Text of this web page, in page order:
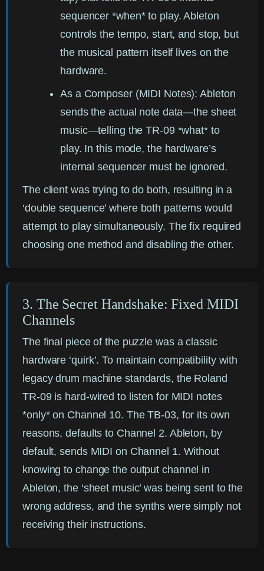
sequencer *when* to play. Ableton
controls the tempo, start, and stop, but
the musical pattern itself lives on the
hardware.
As a Composer (MIDI Notes): Ableton
sends the actual note data—the sheet
music—telling the TR-09 *what* to
play. In this mode, the hardware’s
internal sequencer must be ignored.
The client was trying to do both, resulting in a
‘double sequence’ where both patterns would
attempt to play simultaneously. The fix required
choosing one method and disabling the other.
3. The Secret Handshake: Fixed MIDI
Channels
The final piece of the puzzle was a classic
hardware ‘quirk’. To maintain compatibility with
legacy drum machine standards, the Roland
TR-09 is hard-wired to listen for MIDI notes
*only* on Channel 10. The TB-03, for its own
reasons, defaults to Channel 2. Ableton, by
default, sends MIDI on Channel 1. Without
knowing to change the output channel in
Ableton, the ‘sheet music’ was being sent to the
wrong address, and the synths were simply not
receiving their instructions.